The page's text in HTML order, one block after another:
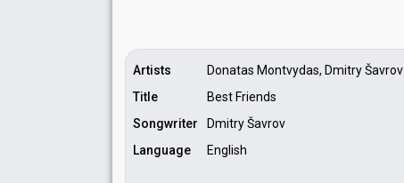
Artists
Donatas Montvydas, Dmitry Šavrov
Title
Best Friends
Songwriter
Dmitry Šavrov
Language
English